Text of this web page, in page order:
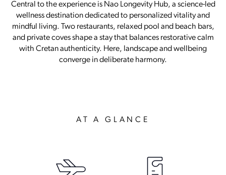
Central to the experience is Nao Longevity Hub, a science-led
wellness destination dedicated to personalized vitality and
mindful living. Two restaurants, relaxed pool and beach bars,
and private coves shape a stay that balances restorative calm
with Cretan authenticity. Here, landscape and wellbeing
converge in deliberate harmony.
AT A GLANCE